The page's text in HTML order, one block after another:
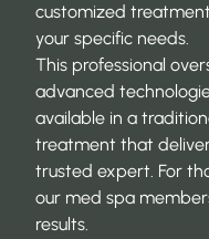
customized
your specific needs.
This professional
advanced
available in a
treatment that
trusted expert. For
our med spa
results.